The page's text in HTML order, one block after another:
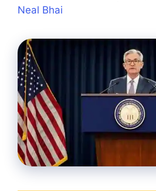
Neal Bhai